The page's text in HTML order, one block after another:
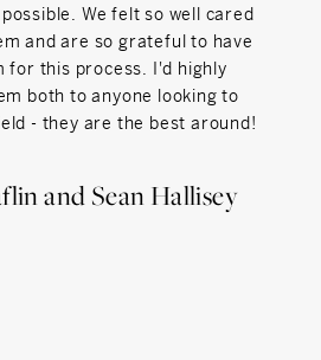
We felt so well cared
and are so grateful to have
for this process. I'd highly
both to anyone looking to
- they are the best around!
and Sean Hallisey